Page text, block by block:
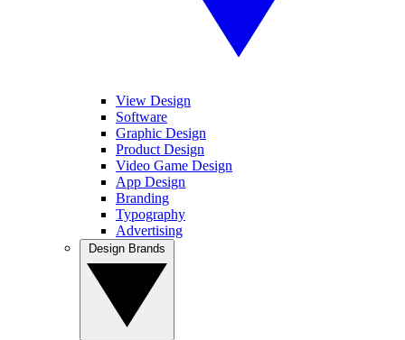
View Design
Software
Graphic Design
Product Design
Video Game Design
App Design
Branding
Typography
Advertising